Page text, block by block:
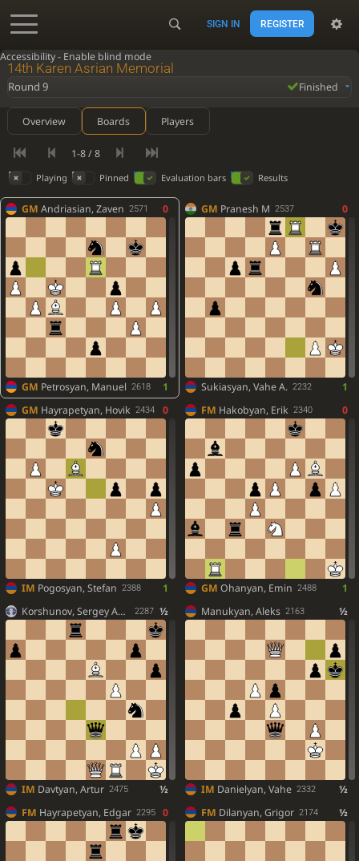
Accessibility - Enable blind mode
SIGN IN REGISTER
14th Karen Asrian Memorial
Round 9 Finished
Overview Boards Players
1-8 / 8
Playing Pinned Evaluation bars Results
GM Andriasian, Zaven 2571 0
GM Petrosyan, Manuel 2618 1
GM Pranesh M 2537 0
Sukiasyan, Vahe A. 2232
1
GM Hayrapetyan, Hovik 2434 0
IM Pogosyan, Stefan 2388 1
FM Hakobyan, Erik 2340 0
GM Ohanyan, Emin 2488
1
Korshunov, Sergey And.
2287 ½
IM Davtyan, Artur 2475 ½
Manukyan, Aleks 2163 ½
IM Danielyan, Vahe 2332
½
FM Hayrapetyan, Edgar 2295 0 FM Dilanyan, Grigor 2174 ½